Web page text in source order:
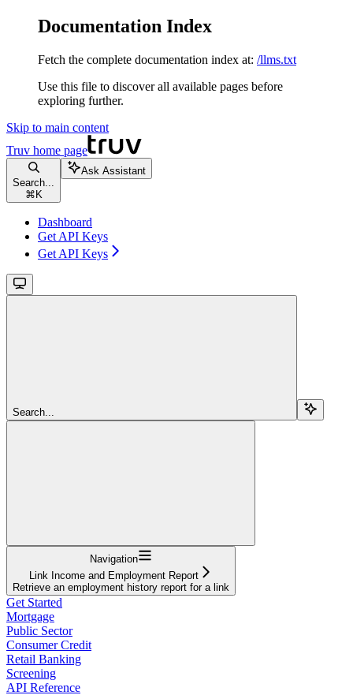
Documentation Index
Fetch the complete documentation index at: /llms.txt
Use this file to discover all available pages before
exploring further.
Skip to main content
Truv home page
Search...
⌘ K
Ask Assistant
Dashboard
Get API Keys
Get API Keys
Search...
Navigation
Link Income and Employment Report
Retrieve an employment history report for a link
Get Started
Mortgage
Public Sector
Consumer Credit
Retail Banking
Screening
API Reference